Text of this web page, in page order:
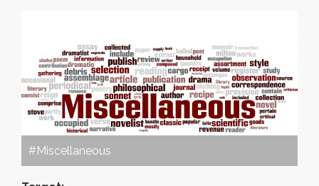
#Miscellaneous